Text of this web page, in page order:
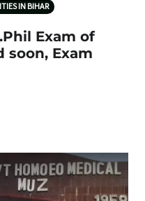
IN BIHAR
Exam of
soon, Exam